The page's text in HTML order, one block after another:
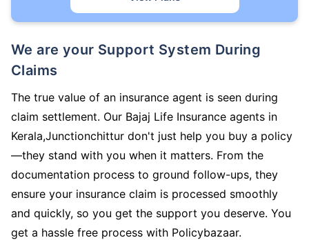
We are your Support System During
Claims
The true value of an insurance agent is seen during
claim settlement. Our Bajaj Life Insurance agents in
Kerala,Junctionchittur don't just help you buy a policy
—they stand with you when it matters. From the
documentation process to ground follow-ups, they
ensure your insurance claim is processed smoothly
and quickly, so you get the support you deserve. You
get a hassle free process with Policybazaar.